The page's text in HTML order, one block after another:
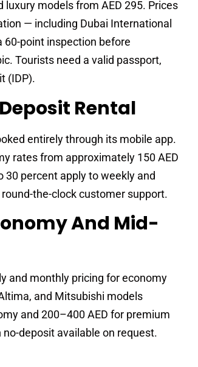
luxury models from AED 295. Prices
— including Dubai International
60-point inspection before
Tourists need a valid passport,
(IDP).
Rental
entirely through its mobile app.
rates from approximately 150 AED
30 percent apply to weekly and
the-clock customer support.
And Mid-
and monthly pricing for economy
and Mitsubishi models
and 200–400 AED for premium
deposit available on request.